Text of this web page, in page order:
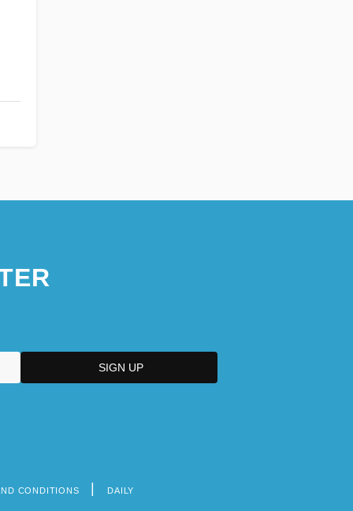
CONDITIONS DAILY